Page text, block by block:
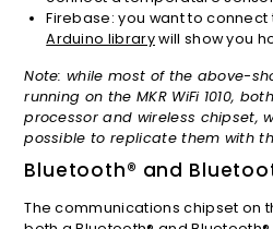
Firebase: you want to
Arduino librarywill show you
Note: while most of the above-
running on the MKR WiFi 1010,
processor and wireless chipset,
possible to replicate them with
Bluetooth® and
The communications chipset on